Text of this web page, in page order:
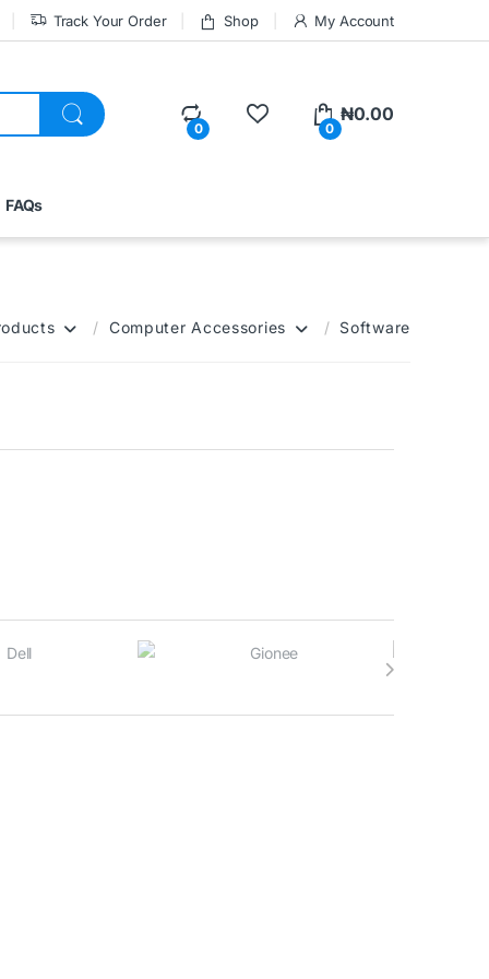
Track Your Order Shop My Account
0 0
₦0.00
FAQs
Computer Accessories Software